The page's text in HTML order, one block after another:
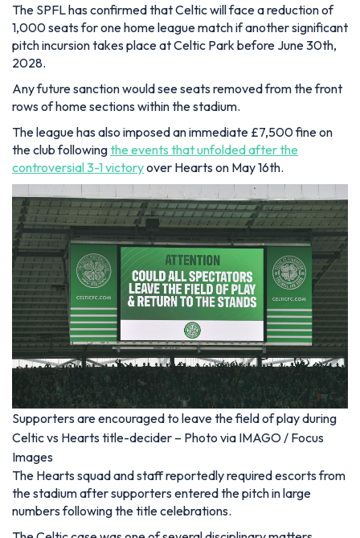
The SPFL has confirmed that Celtic will face a reduction of
1,000 seats for one home league match if another significant
pitch incursion takes place at Celtic Park before June 30th,
2028.
Any future sanction would see seats removed from the front
rows of home sections within the stadium.
The league has also imposed an immediate £7,500 fine on
the club followingthe events that unfolded after the
controversial 3-1 victoryover Hearts on May 16th.
Supporters are encouraged to leave the field of play during
Celtic vs Hearts title-decider – Photo via IMAGO / Focus
Images
The Hearts squad and staff reportedly required escorts from
the stadium after supporters entered the pitch in large
numbers following the title celebrations.